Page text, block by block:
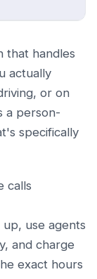
that handles
actually
or on
a person-
specifically
calls
use agents
and charge
exact hours